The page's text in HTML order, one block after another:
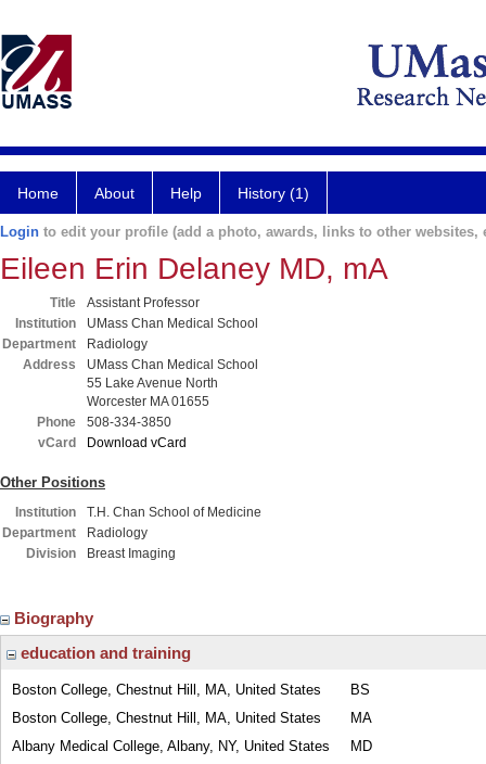
Home About Help History (1)
Login to edit your profile (add a photo, awards, links to other websites,
Eileen Erin Delaney MD, mA
Title
Assistant Professor
Institution
UMass Chan Medical School
Department
Radiology
Address
UMass Chan Medical School
55 Lake Avenue North
Worcester MA 01655
Phone
508-334-3850
vCard
Download vCard
Other Positions
Institution
T.H. Chan School of Medicine
Department
Radiology
Division
Breast Imaging
Biography
education and training
Boston College, Chestnut Hill, MA, United States
BS
Boston College, Chestnut Hill, MA, United States
MA
Albany Medical College, Albany, NY, United States
MD